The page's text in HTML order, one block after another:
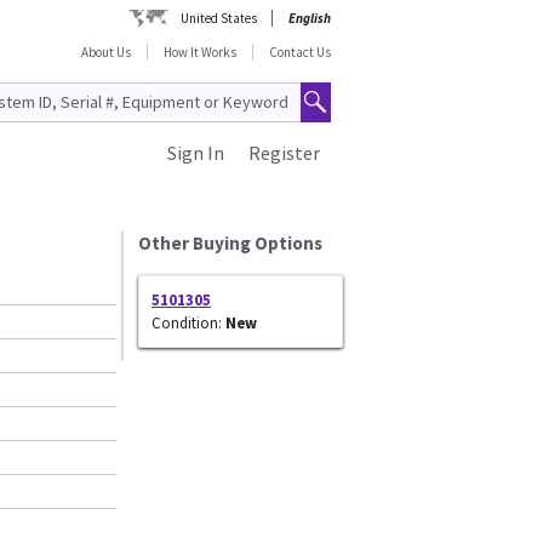
United States
English
About Us
How It Works Contact Us
Register
Sign In
Other Buying Options
5101305
Condition: New